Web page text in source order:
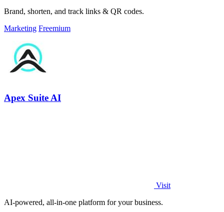
Brand, shorten, and track links & QR codes.
Marketing Freemium
Apex Suite AI
Visit
AI-powered, all-in-one platform for your business.